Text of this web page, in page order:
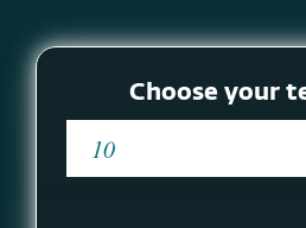
Choose your